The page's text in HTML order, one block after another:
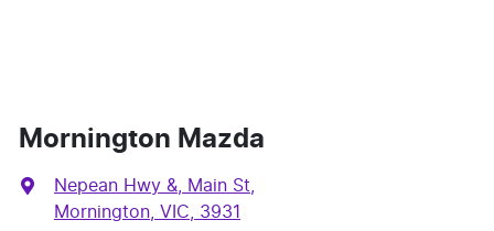
Mornington Mazda
Nepean Hwy &, Main St
Mornington, VIC, 3931